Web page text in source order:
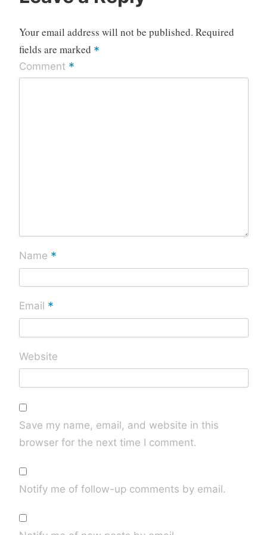
Your email address will not be published. Required
fields are marked *
Comment *
Name *
Email *
Website
Save my name, email, and website in this
browser for the next time I comment.
Notify me of follow-up comments by email.